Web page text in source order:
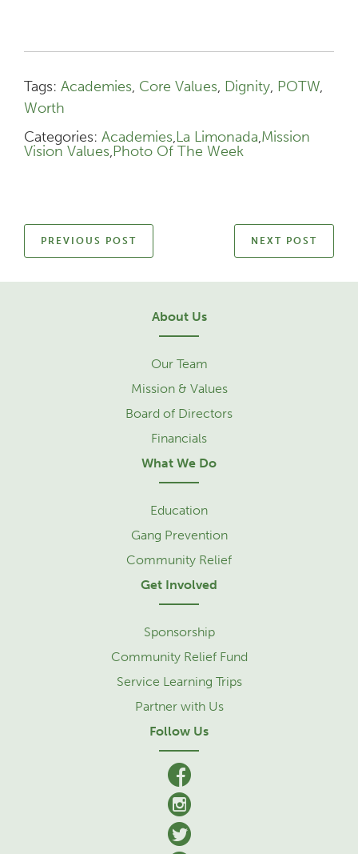
Tags: Academies, Core Values, Dignity, POTW,
Worth
Categories: Academies,La Limonada,Mission
Vision Values,Photo Of The Week
PREVIOUS POST NEXT POST
About Us
Our Team
Mission & Values
Board of Directors
Financials
What We Do
Education
Gang Prevention
Community Relief
Get Involved
Sponsorship
Community Relief Fund
Service Learning Trips
Partner with Us
Follow Us
facebook
Instagram
Twitter